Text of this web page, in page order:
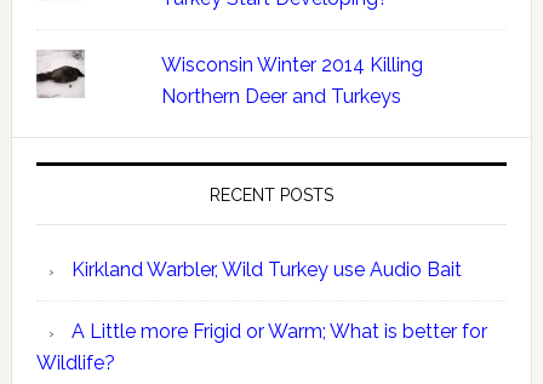
Wisconsin Winter 2014 Killing
Northern Deer and Turkeys
RECENT POSTS
Kirkland Warbler, Wild Turkey use Audio Bait
A Little more Frigid or Warm; What is better for
Wildlife?